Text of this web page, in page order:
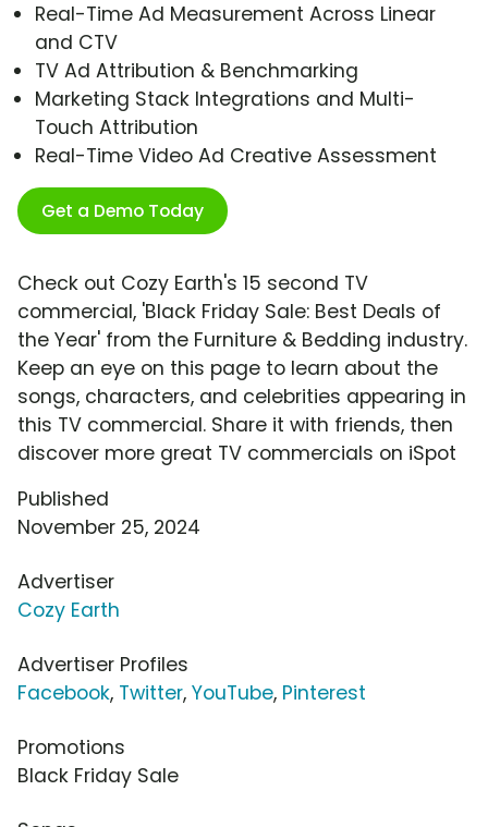
Real-Time Ad Measurement Across Linear
and CTV
TV Ad Attribution & Benchmarking
Marketing Stack Integrations and Multi-
Touch Attribution
Real-Time Video Ad Creative Assessment
Get a Demo Today
Check out Cozy Earth's 15 second TV
commercial, 'Black Friday Sale: Best Deals of
the Year' from the Furniture & Bedding industry.
Keep an eye on this page to learn about the
songs, characters, and celebrities appearing in
this TV commercial. Share it with friends, then
discover more great TV commercials on iSpot
Published
November 25, 2024
Advertiser
Cozy Earth
Advertiser Profiles
Facebook, Twitter, YouTube, Pinterest
Promotions
Black Friday Sale